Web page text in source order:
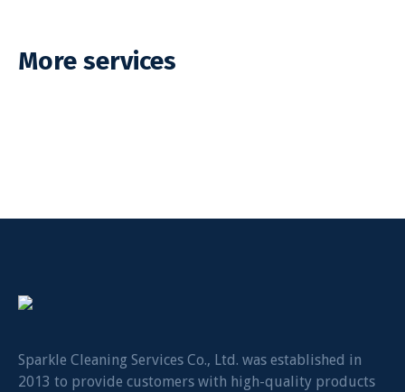
More services
Sparkle Cleaning Services Co., Ltd. was established in
2013 to provide customers with high-quality products